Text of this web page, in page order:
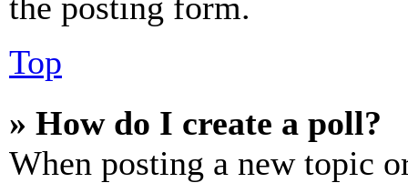
Top
» How do I create a poll?
When posting a new topic